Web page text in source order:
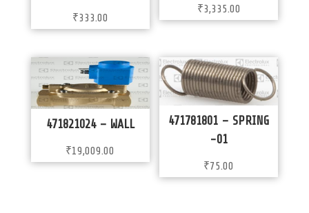
₹333.00
₹3,335.00
471821024 – WALL
₹19,009.00
471781801 – SPRING
-01
₹75.00